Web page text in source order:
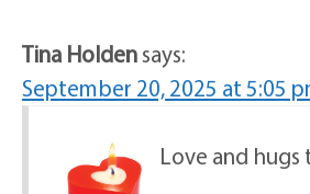
Tina Holdensays:
September 20, 2025 at 5:05
Love and hugs